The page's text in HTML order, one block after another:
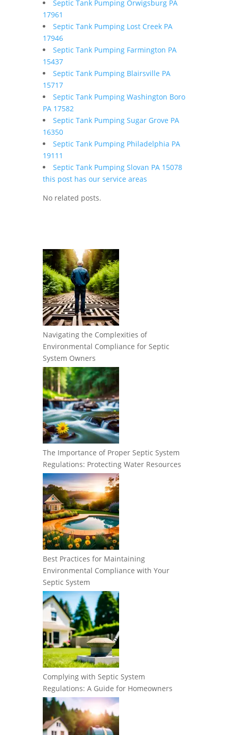
Septic Tank Pumping Orwigsburg PA
17961
Septic Tank Pumping Lost Creek PA
17946
Septic Tank Pumping Farmington PA
15437
Septic Tank Pumping Blairsville PA
15717
Septic Tank Pumping Washington Boro
PA 17582
Septic Tank Pumping Sugar Grove PA
16350
Septic Tank Pumping Philadelphia PA
19111
Septic Tank Pumping Slovan PA 15078
this post has our service areas
No related posts.
Navigating the Complexities of
Environmental Compliance for Septic
System Owners
The Importance of Proper Septic System
Regulations: Protecting Water Resources
Best Practices for Maintaining
Environmental Compliance with Your
Septic System
Complying with Septic System
Regulations: A Guide for Homeowners